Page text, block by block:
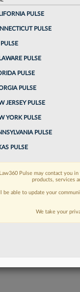
PM EDT
Ryan has accused
misdirecting
continue
a 7 Day FREE
when you sign-
and custom
needs
an account?
PULSE
PULSE
PULSE
PULSE
PULSE
JERSEY PULSE
YORK PULSE
PULSE
PULSE
Law360 Pulse may contact you
products, services
be able to update your
We take your